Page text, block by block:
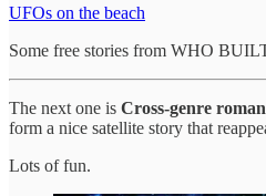
UFOs on the beach
Some free stories from WHO
The next one is Cross-genre
form a nice satellite story that
Lots of fun.